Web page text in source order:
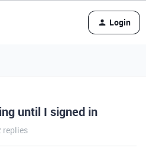
Login
until I signed in
replies